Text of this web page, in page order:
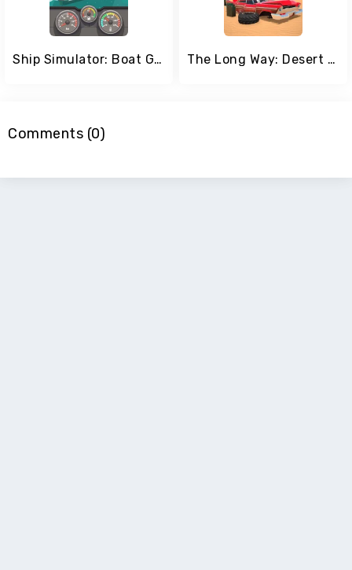
Ship Simulator: Boat Game The Long Way: Desert Road
Comments (0)